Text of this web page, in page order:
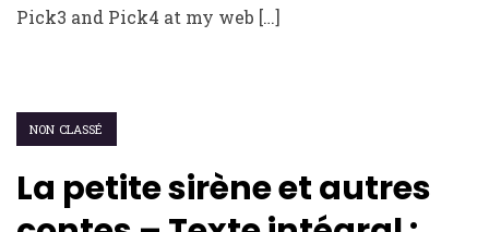
Pick3 and Pick4 at my web […]
NON CLASSÉ
La petite sirène et autres